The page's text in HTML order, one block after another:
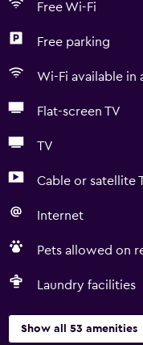
Free Wi-Fi
Free parking
Wi-Fi available in
Flat-screen TV
TV
Cable or satellite
Internet
Pets allowed on
Laundry facilities
Show all 53 amenities